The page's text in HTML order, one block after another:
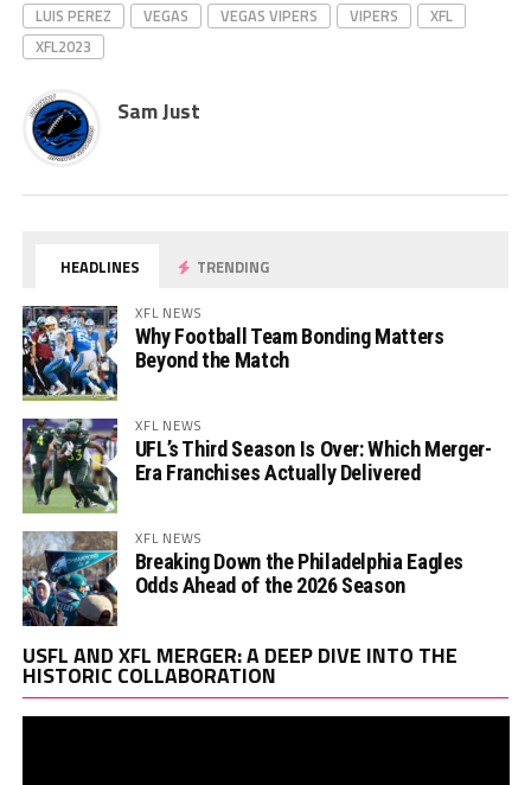
LUIS PEREZ
VEGAS VEGAS VIPERS VIPERS
XFL
XFL2023
Sam Just
HEADLINES TRENDING
XFL NEWS
Why Football Team Bonding Matters
Beyond the Match
XFL NEWS
UFL’s Third Season Is Over: Which Merger-
Era Franchises Actually Delivered
XFL NEWS
Breaking Down the Philadelphia Eagles
Odds Ahead of the 2026 Season
USFL AND XFL MERGER: A DEEP DIVE INTO THE
HISTORIC COLLABORATION